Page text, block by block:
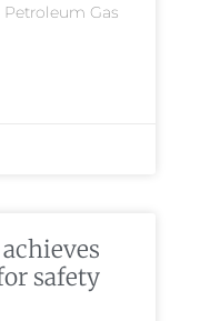
Petroleum Gas
safety